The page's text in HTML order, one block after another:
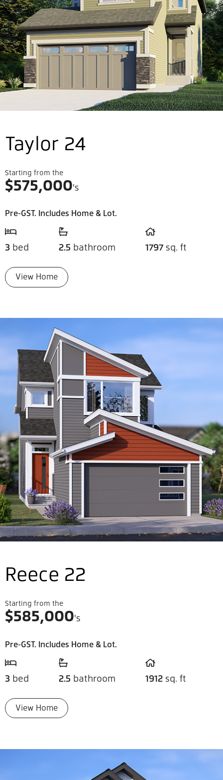
Taylor 24
Starting from the
$575,000's
Pre-GST. Includes Home & Lot.
3 bed 2.5 bathroom 1797 sq. ft
View Home
Reece 22
Starting from the
$585,000's
Pre-GST. Includes Home & Lot.
3 bed 2.5 bathroom 1912 sq. ft
View Home